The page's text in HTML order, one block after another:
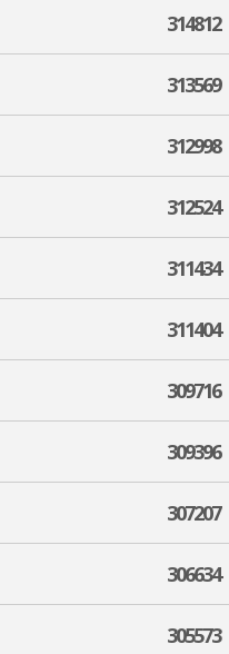
314812
313569
312998
312524
311434
311404
309716
309396
307207
306634
305573